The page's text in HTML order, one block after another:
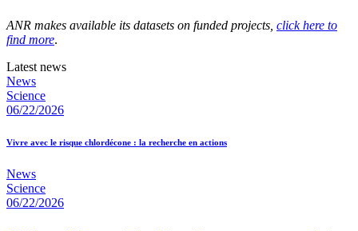
ANR makes available its datasets on funded projects, click here to
find more.
Latest news
News
Science
06/22/2026
Vivre avec le risque chlordécone : la recherche en actions
News
Science
06/22/2026